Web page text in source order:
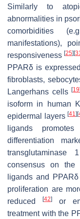
Similarly to
abnormalities in
comorbidities
manifestations),
responsiveness [25] [
PPARδ is
fibroblasts,
Langerhans cells[19]
isoform in human
epidermal layers[41] [
ligands
differentiation
transglutaminase
consensus on the
ligands and
proliferation are
reduced
[42]or
treatment with the